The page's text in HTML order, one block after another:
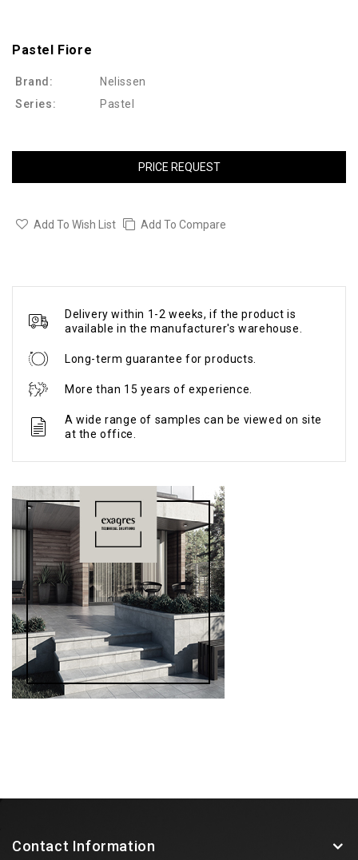
Pastel Fiore
Brand:
Nelissen
Series:
Pastel
PRICE REQUEST
Add To Wish List Add To Compare
Delivery within 1-2 weeks, if the product is
available in the manufacturer's warehouse.
Long-term guarantee for products.
More than 15 years of experience.
A wide range of samples can be viewed on site
at the office.
Contact Information